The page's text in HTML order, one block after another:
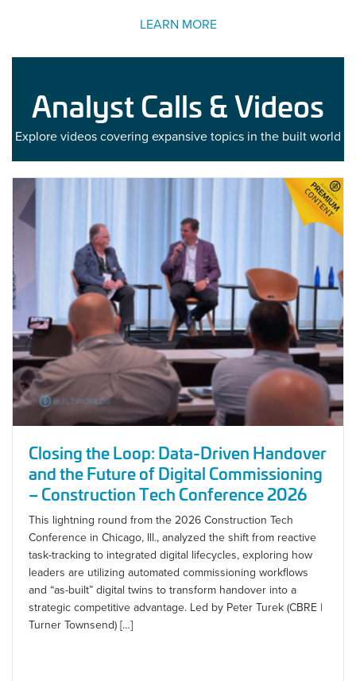
LEARN MORE
Analyst Calls & Videos
Explore videos covering expansive topics in the built world
Closing the Loop: Data-Driven Handover
and the Future of Digital Commissioning
– Construction Tech Conference 2026
This lightning round from the 2026 Construction Tech
Conference in Chicago, Ill., analyzed the shift from reactive
task-tracking to integrated digital lifecycles, exploring how
leaders are utilizing automated commissioning workflows
and “as-built” digital twins to transform handover into a
strategic competitive advantage. Led by Peter Turek (CBRE |
Turner Townsend) […]